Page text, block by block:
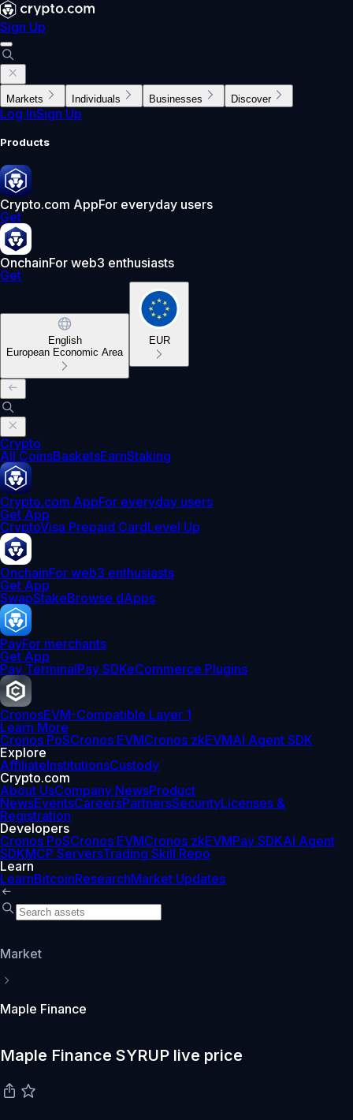
Sign Up
Markets Individuals Businesses Discover
Log InSign Up
Products
Crypto.com AppFor everyday users
Get
OnchainFor web3 enthusiasts
Get
English
European Economic Area
EUR
Crypto
All CoinsBasketsEarnStaking
Crypto.com AppFor everyday users
Get App
CryptoVisa Prepaid CardLevel Up
OnchainFor web3 enthusiasts
Get App
SwapStakeBrowse dApps
PayFor merchants
Get App
Pay TerminalPay SDKeCommerce Plugins
CronosEVM-Compatible Layer 1
Learn More
Cronos PoSCronos EVMCronos zkEVMAI Agent SDK
Explore
AffiliateInstitutionsCustody
Crypto.com
About UsCompany NewsProduct
NewsEventsCareersPartnersSecurityLicenses &
Registration
Developers
Cronos PoSCronos EVMCronos zkEVMPay SDKAI Agent
SDKMCP ServersTrading Skill Repo
Learn
LearnBitcoinResearchMarket Updates
Market
Maple Finance
Maple Finance SYRUP live price